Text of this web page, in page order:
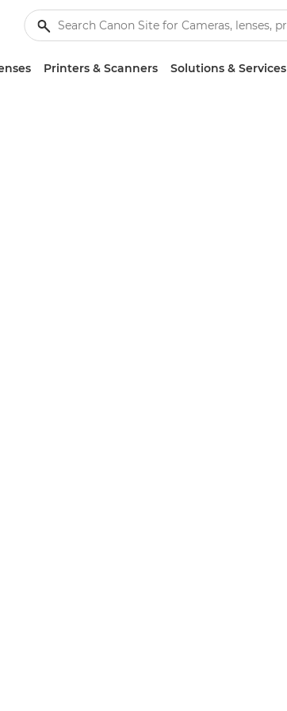
Printers & Scanners Solutions & Services